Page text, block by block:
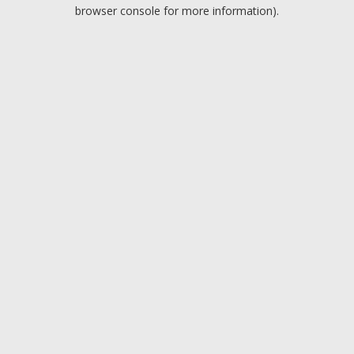
browser console for more information).